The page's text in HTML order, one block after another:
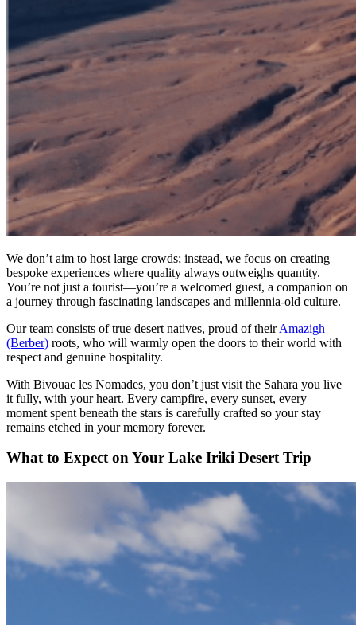
We don’t aim to host large crowds; instead, we focus on creating
bespoke experiences where quality always outweighs quantity.
You’re not just a tourist—you’re a welcomed guest, a companion on
a journey through fascinating landscapes and millennia-old culture.
Our team consists of true desert natives, proud of theirAmazigh
(Berber) roots, who will warmly open the doors to their world with
respect and genuine hospitality.
With Bivouac les Nomades, you don’t just visit the Sahara you live
it fully, with your heart. Every campfire, every sunset, every
moment spent beneath the stars is carefully crafted so your stay
remains etched in your memory forever.
What to Expect on Your Lake Iriki Desert Trip